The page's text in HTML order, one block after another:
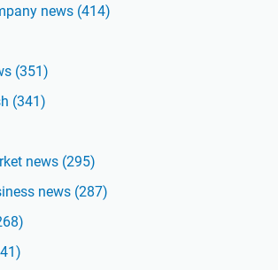
news (414)
(351)
(341)
news (295)
news (287)